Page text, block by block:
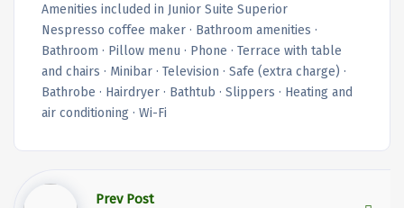
Amenities included in Junior Suite Superior
Nespresso coffee maker · Bathroom amenities ·
Bathroom · Pillow menu · Phone · Terrace with table
and chairs · Minibar · Television · Safe (extra charge) ·
Bathrobe · Hairdryer · Bathtub · Slippers · Heating and
air conditioning · Wi-Fi
Prev Post